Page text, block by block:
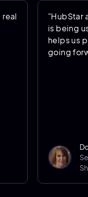
"HubStar allows
is being used
helps us predict
going forward."
Donna
Senior
Sheffield